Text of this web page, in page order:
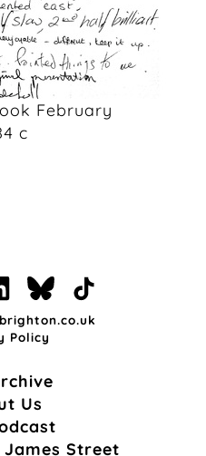
February
c
Policy
Us
James Street